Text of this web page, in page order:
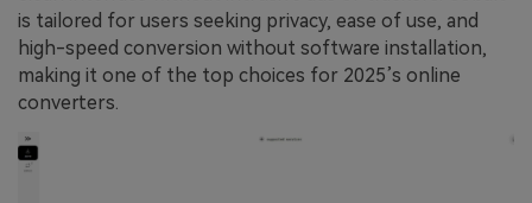
is tailored for users seeking privacy, ease of use, and
high-speed conversion without software installation,
making it one of the top choices for 2025’s online
converters.